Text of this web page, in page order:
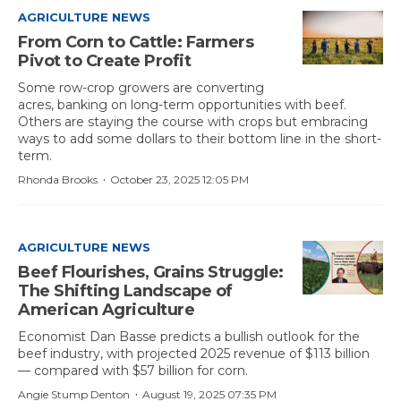
AGRICULTURE NEWS
From Corn to Cattle: Farmers
Pivot to Create Profit
Some row-crop growers are converting
acres, banking on long-term opportunities with beef.
Others are staying the course with crops but embracing
ways to add some dollars to their bottom line in the short-
term.
October 23, 2025 12:05 PM
·
Rhonda Brooks
AGRICULTURE NEWS
Beef Flourishes, Grains Struggle:
The Shifting Landscape of
American Agriculture
Economist Dan Basse predicts a bullish outlook for the
beef industry, with projected 2025 revenue of $113 billion
— compared with $57 billion for corn.
August 19, 2025 07:35 PM
·
Angie Stump Denton